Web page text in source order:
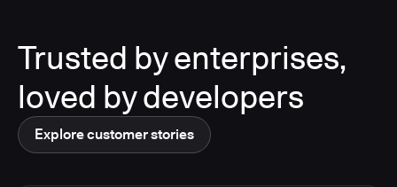
Trusted by enterprises,
loved by developers
Explore customer stories